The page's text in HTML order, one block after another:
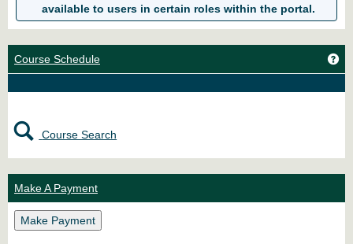
available to users in certain roles within the portal.
Course Schedule
Course Search
Make A Payment
Make Payment